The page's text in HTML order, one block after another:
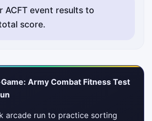
ACFT event results to
score.
Army Combat Fitness Test
arcade run to practice sorting